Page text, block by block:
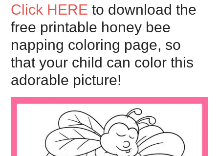
Click HERE to download the
free printable honey bee
napping coloring page, so
that your child can color this
adorable picture!